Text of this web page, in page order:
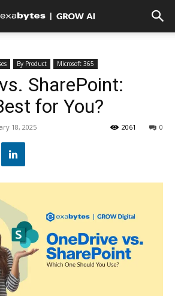
By Product Microsoft 365
SharePoint:
for You?
18, 2025 0
2061